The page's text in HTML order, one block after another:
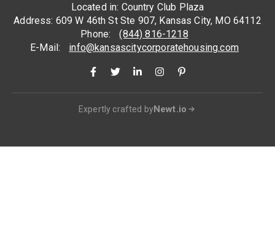
Located in: Country Club Plaza
Address: 609 W 46th St Ste 907, Kansas City, MO 64112
Phone:
(844) 816-1218
E-Mail:
info@kansascitycorporatehousing.com
Expertly crafted byNewt.io